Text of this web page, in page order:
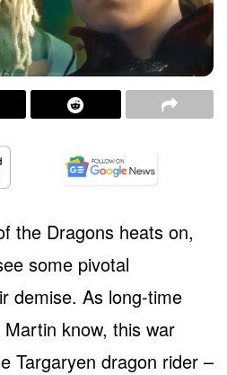
the Dragons heats on,
some pivotal
demise. As long-time
know, this war
Targaryen dragon rider –